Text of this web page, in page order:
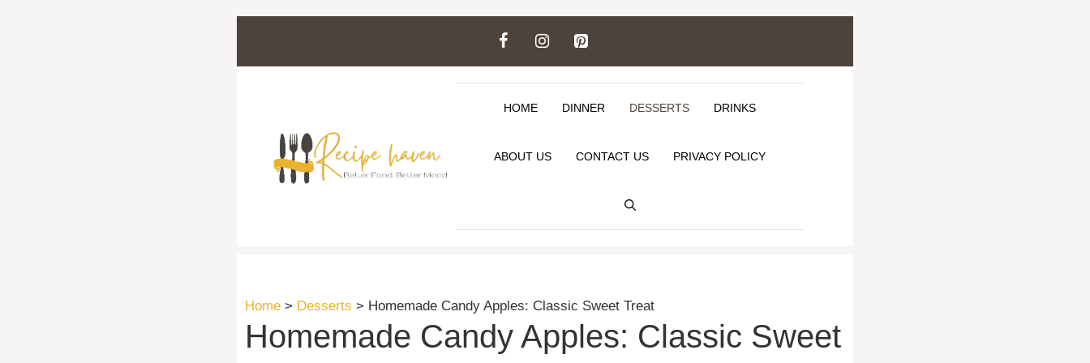
content
HOME DINNER DESSERTS DRINKS
ABOUT US CONTACT US PRIVACY POLICY
Home > Desserts > Homemade Candy Apples: Classic Sweet Treat
Homemade Candy Apples: Classic Sweet